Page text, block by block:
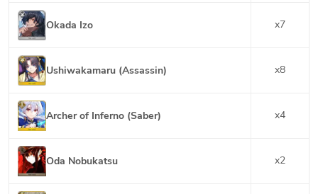
Okada Izo x7
Ushiwakamaru (Assassin) x8
Archer of Inferno (Saber) x4
Oda Nobukatsu x2